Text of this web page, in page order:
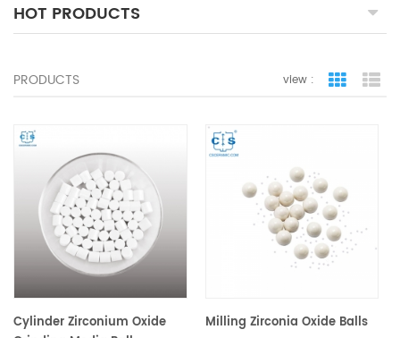
HOT PRODUCTS
PRODUCTS view : grid view
Cylinder Zirconium Oxide
Milling Zirconia Oxide Balls